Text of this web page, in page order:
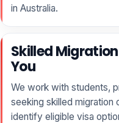
in Australia.
Skilled
You
We work with students,
seeking skilled migration
identify eligible visa